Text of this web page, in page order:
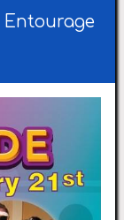
Entourage